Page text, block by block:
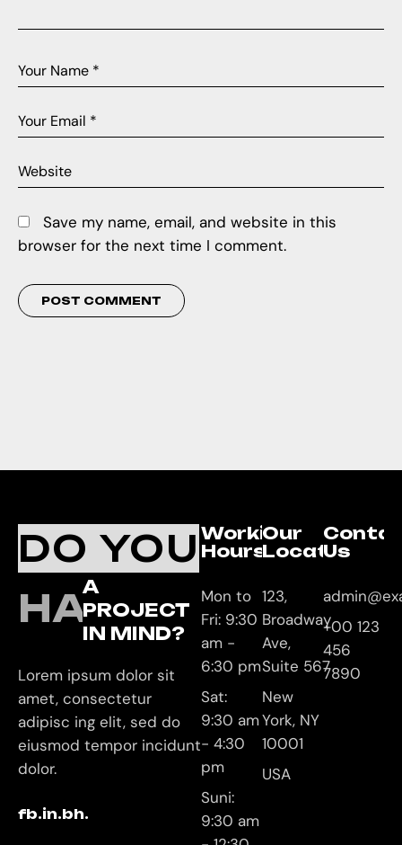
Save my name, email, and website in this
browser for the next time I comment.
DO YOU
HAVE
A
PROJECT
IN MIND?
Lorem ipsum dolor sit
amet, consectetur
adipisc ing elit, sed do
eiusmod tempor incidunt
dolor.
fb.in.bh.
Working
Hours
Mon to
Fri: 9:30
am -
6:30 pm
Sat:
9:30 am
- 4:30
pm
Suni:
9:30 am
Our
Location
123,
Broadway
Ave,
Suite 567
New
York, NY
10001
USA
Us
+00 123
456
7890